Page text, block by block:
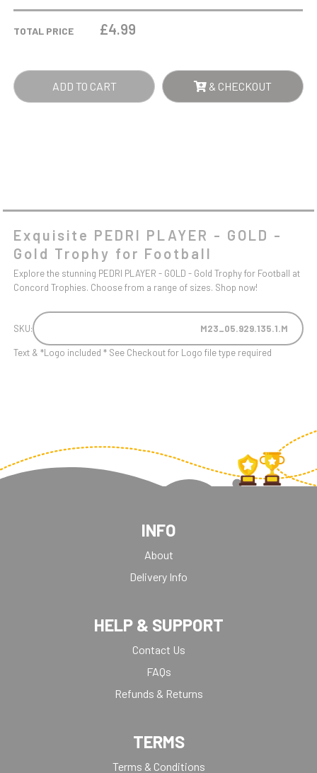
GOLD
TOTAL PRICE £4.99
ADD TO CART & CHECKOUT
Exquisite PEDRI PLAYER - GOLD -
Gold Trophy for Football
Explore the stunning PEDRI PLAYER - GOLD - Gold Trophy for Football at
Concord Trophies. Choose from a range of sizes. Shop now!
SKU: M23_05.929.135.1.M
Text & *Logo included * See Checkout for Logo file type required
INFO
About
Delivery Info
HELP & SUPPORT
Contact Us
FAQs
Refunds & Returns
TERMS
Terms & Conditions